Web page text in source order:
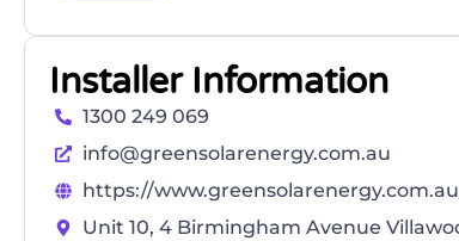
Installer Information
1300 249 069
info@greensolarenergy.com.au
https://
Unit 10, 4 Birmingham Avenue